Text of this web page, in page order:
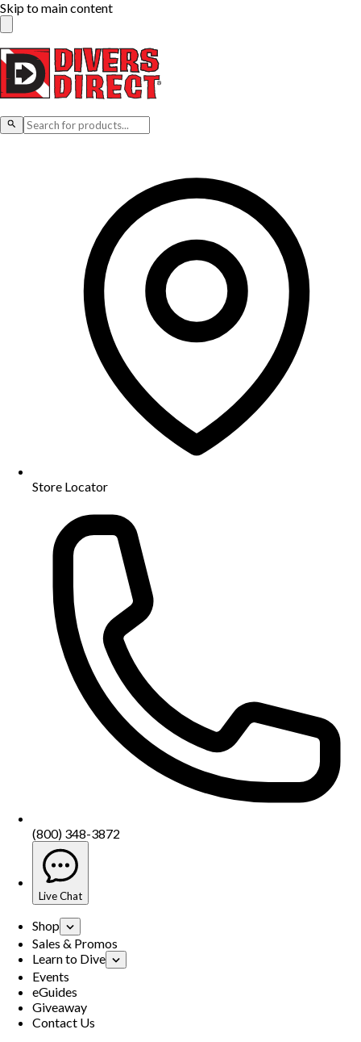
Skip to main content
Store Locator
(800) 348-3872
Live Chat
Shop
Sales & Promos
Learn to Dive
Events
eGuides
Giveaway
Contact Us